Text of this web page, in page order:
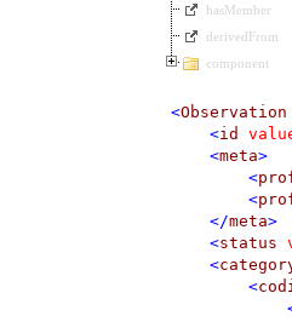
hasMember
derivedFrom
component
<Observation
<id
<meta>
<
<
</meta>
<status
<
<